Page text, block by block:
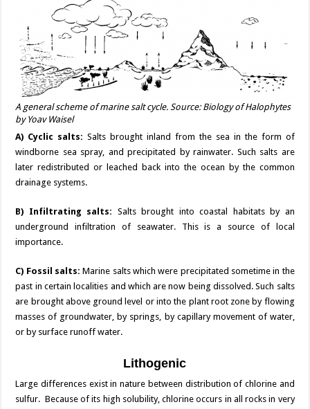
A general scheme of marine salt cycle. Source: Biology of Halophytes
by Yoav Waisel
A) Cyclic salts:Salts brought inland from the sea in the form of
windborne sea spray, and precipitated by rainwater. Such salts are
later redistributed or leached back into the ocean by the common
drainage systems.
B) Infiltrating salts: Salts brought into coastal habitats by an
underground infiltration of seawater. This is a source of local
importance.
C) Fossil salts: Marine salts which were precipitated sometime in the
past in certain localities and which are now being dissolved. Such salts
are brought above ground level or into the plant root zone by flowing
masses of groundwater, by springs, by capillary movement of water,
or by surface runoff water.
Lithogenic
Large differences exist in nature between distribution of chlorine and
sulfur. Because of its high solubility, chlorine occurs in all rocks in very